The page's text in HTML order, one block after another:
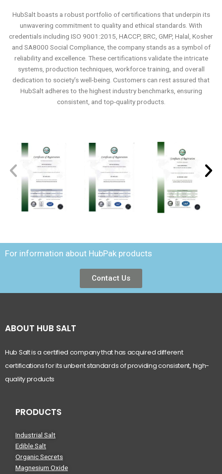
HubSalt boasts a robust portfolio of certifications that underpin its
unwavering commitment to quality and ethical standards. With
credentials including ISO 9001:2015, HACCP, BRC, GMP, Halal, Kosher
and SA8000 Social Compliance, the company stands as a symbol of
reliability and excellence. These certifications validate the intricate
systems, production techniques, workforce training, and overall
dedication to society’s well-being. Customers can rest assured that
HubSalt adheres to the highest industry benchmarks, ensuring
consistent, and top-quality products.
For information about HubPak products
Contact Us
ABOUT HUB SALT
Hub Salt is a certified company that has acquired different
certifications for its unbent standards of providing consistent, high-
quality products
PRODUCTS
Industrial Salt
Edible Salt
Organic Secrets
Magnesium Oxide